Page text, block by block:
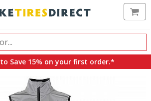
to Save 15% on your first order.*